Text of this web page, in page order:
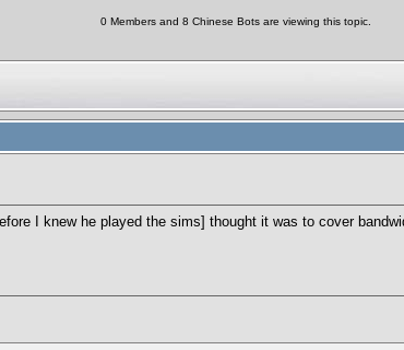
0 Members and 8 Chinese Bots are viewing this topic.
I knew he played the sims] thought it was to cover